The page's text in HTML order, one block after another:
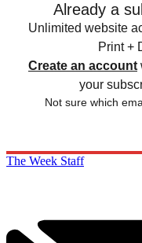
Already a
Unlimited website
Print +
Create an account
your
Not sure which
The Week Staff